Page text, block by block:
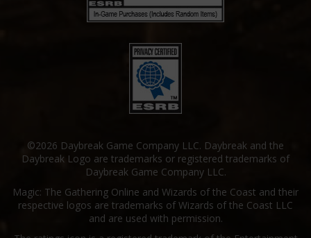
©2026 Daybreak Game Company LLC. Daybreak and the
Daybreak Logo are trademarks or registered trademarks of
Daybreak Game Company LLC.
Magic: The Gathering Online and Wizards of the Coast and their
respective logos are trademarks of Wizards of the Coast LLC
and are used with permission.